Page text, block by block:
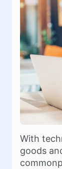
With
goods